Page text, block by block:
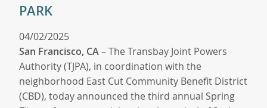
PARK
04/02/2025
San Francisco, CA– The Transbay Joint Powers
Authority (TJPA), in coordination with the
neighborhood East Cut Community Benefit District
(CBD), today announced the third annual Spring